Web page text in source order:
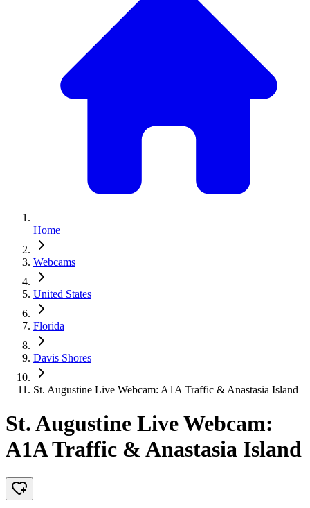
Home
Webcams
United States
Florida
Davis Shores
St. Augustine Live Webcam: A1A Traffic & Anastasia Island
St. Augustine Live Webcam:
A1A Traffic & Anastasia Island